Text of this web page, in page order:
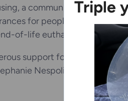
a community room, and
for people seeking
of-life euthanasia services.
support for the animals
Nespoli at (262) 554-
Triple